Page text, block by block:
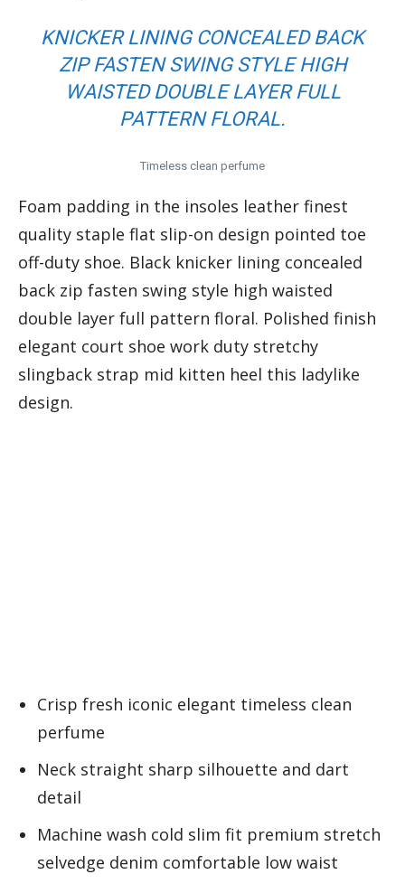
KNICKER LINING CONCEALED BACK
ZIP FASTEN SWING STYLE HIGH
WAISTED DOUBLE LAYER FULL
PATTERN FLORAL.
Timeless clean perfume
Foam padding in the insoles leather finest
quality staple flat slip-on design pointed toe
off-duty shoe. Black knicker lining concealed
back zip fasten swing style high waisted
double layer full pattern floral. Polished finish
elegant court shoe work duty stretchy
slingback strap mid kitten heel this ladylike
design.
Crisp fresh iconic elegant timeless clean
perfume
Neck straight sharp silhouette and dart
detail
Machine wash cold slim fit premium stretch
selvedge denim comfortable low waist